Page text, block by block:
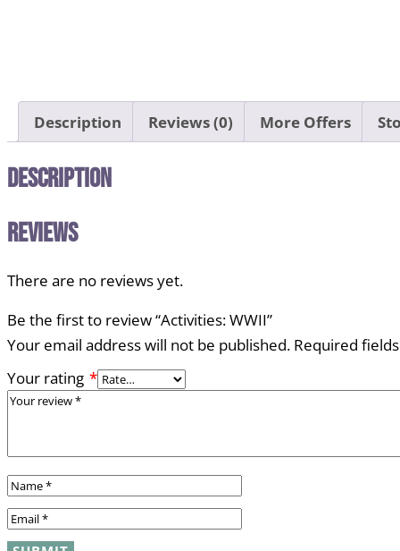
Description Reviews (0) More Offers
Description
Reviews
There are no reviews yet.
Be the first to review “Activities: WWII”
Your email address will not be published. Required
Your rating *